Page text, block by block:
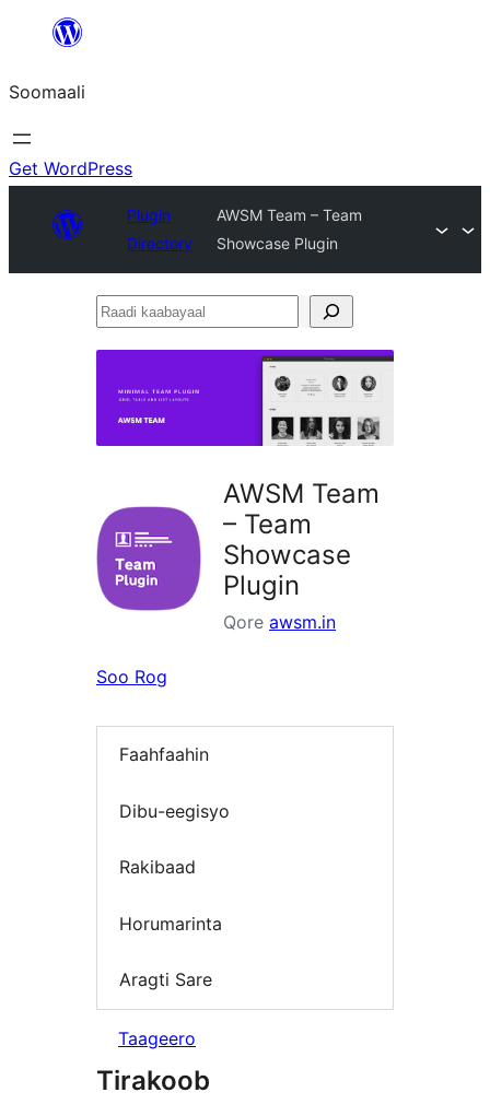
dhigaalka
Soomaali
Get WordPress
Plugin
Directory
AWSM Team – Team
Showcase Plugin
Raadi
AWSM Team
– Team
Showcase
Plugin
Qore awsm.in
Soo Rog
Faahfaahin
Dibu-eegisyo
Rakibaad
Horumarinta
Aragti Sare
Taageero
Tirakoob